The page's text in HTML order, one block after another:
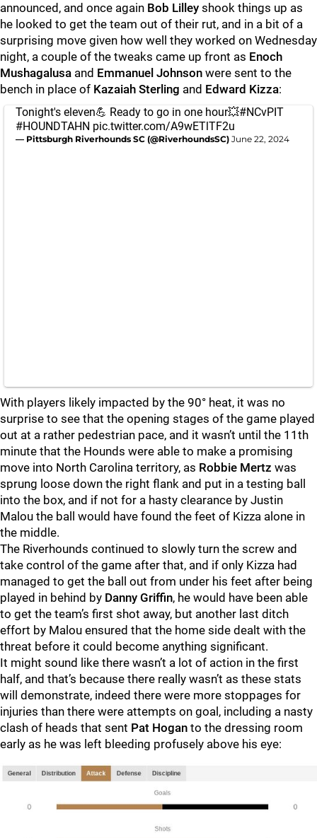
announced, and once again Bob Lilley shook things up as
he looked to get the team out of their rut, and in a bit of a
surprising move given how well they worked on Wednesday
night, a couple of the tweaks came up front as Enoch
Mushagalusa and Emmanuel Johnson were sent to the
bench in place of Kazaiah Sterling and Edward Kizza:
Tonight's eleven💪 Ready to go in one hour💥#NCvPIT
#HOUNDTAHN pic.twitter.com/A9wETlTF2u
— Pittsburgh Riverhounds SC (@RiverhoundsSC) June 22, 2024
With players likely impacted by the 90° heat, it was no
surprise to see that the opening stages of the game played
out at a rather pedestrian pace, and it wasn’t until the 11th
minute that the Hounds were able to make a promising
move into North Carolina territory, as Robbie Mertz was
sprung loose down the right flank and put in a testing ball
into the box, and if not for a hasty clearance by Justin
Malou the ball would have found the feet of Kizza alone in
the middle.
The Riverhounds continued to slowly turn the screw and
take control of the game after that, and if only Kizza had
managed to get the ball out from under his feet after being
played in behind by Danny Griffin, he would have been able
to get the team’s first shot away, but another last ditch
effort by Malou ensured that the home side dealt with the
threat before it could become anything significant.
It might sound like there wasn’t a lot of action in the first
half, and that’s because there really wasn’t as these stats
will demonstrate, indeed there were more stoppages for
injuries than there were attempts on goal, including a nasty
clash of heads that sent Pat Hogan to the dressing room
early as he was left bleeding profusely above his eye: